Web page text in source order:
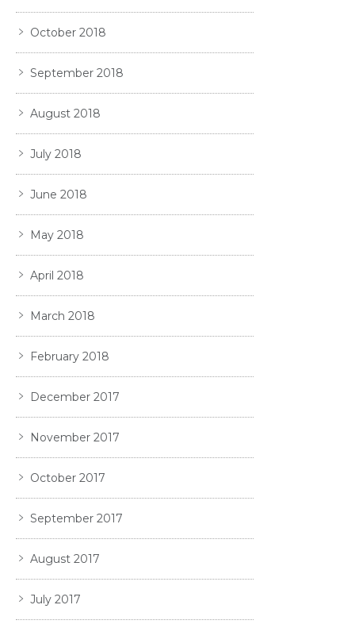
October 2018
September 2018
August 2018
July 2018
June 2018
May 2018
April 2018
March 2018
February 2018
December 2017
November 2017
October 2017
September 2017
August 2017
July 2017